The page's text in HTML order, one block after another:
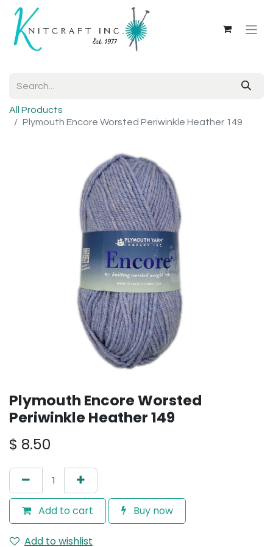
All Products
Plymouth Encore Worsted Periwinkle Heather 149
Plymouth Encore Worsted
Periwinkle Heather 149
$ 8.50
Add to cart Buy now
Add to wishlist